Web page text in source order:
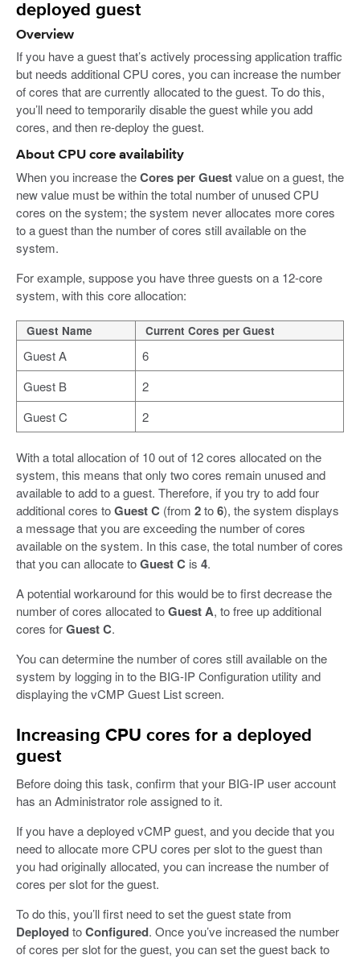
deployed guest
Overview
If you have a guest that’s actively processing application traffic
but needs additional CPU cores, you can increase the number
of cores that are currently allocated to the guest. To do this,
you’ll need to temporarily disable the guest while you add
cores, and then re-deploy the guest.
About CPU core availability
When you increase theCores per Guestvalue on a guest, the
new value must be within the total number of unused CPU
cores on the system; the system never allocates more cores
to a guest than the number of cores still available on the
system.
For example, suppose you have three guests on a 12-core
system, with this core allocation:
Guest Name Current Cores per Guest
Guest A
6
Guest B
2
Guest C
2
With a total allocation of 10 out of 12 cores allocated on the
system, this means that only two cores remain unused and
available to add to a guest. Therefore, if you try to add four
additional cores toGuest C (from 2to6), the system displays
a message that you are exceeding the number of cores
available on the system. In this case, the total number of cores
that you can allocate toGuest C is 4.
A potential workaround for this would be to first decrease the
number of cores allocated toGuest A, to free up additional
cores forGuest C.
You can determine the number of cores still available on the
system by logging in to the BIG-IP Configuration utility and
displaying the vCMP Guest List screen.
Increasing CPU cores for a deployed
guest
Before doing this task, confirm that your BIG-IP user account
has an Administrator role assigned to it.
If you have a deployed vCMP guest, and you decide that you
need to allocate more CPU cores per slot to the guest than
you had originally allocated, you can increase the number of
cores per slot for the guest.
To do this, you’ll first need to set the guest state from
DeployedtoConfigured. Once you’ve increased the number
of cores per slot for the guest, you can set the guest back to